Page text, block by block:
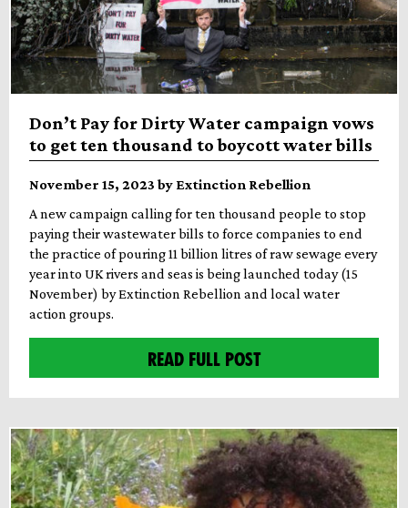
Don’t Pay for Dirty Water campaign vows
to get ten thousand to boycott water bills
November 15, 2023 by Extinction Rebellion
A new campaign calling for ten thousand people to stop
paying their wastewater bills to force companies to end
the practice of pouring 11 billion litres of raw sewage every
year into UK rivers and seas is being launched today (15
November) by Extinction Rebellion and local water
action groups.
READ FULL POST